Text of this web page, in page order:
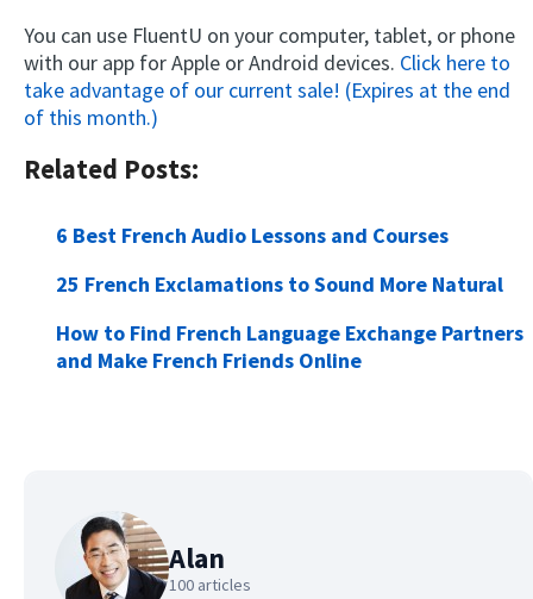
You can use FluentU on your computer, tablet, or phone
with our app for Apple or Android devices. Click here to
take advantage of our current sale! (Expires at the end
of this month.)
Related Posts:
6 Best French Audio Lessons and Courses
25 French Exclamations to Sound More Natural
How to Find French Language Exchange Partners
and Make French Friends Online
Alan
100 articles